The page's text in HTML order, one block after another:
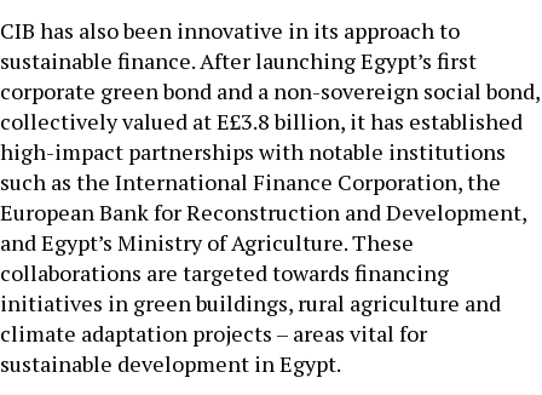
CIB has also been innovative in its approach to
sustainable finance. After launching Egypt’s first
corporate green bond and a non-sovereign social bond,
collectively valued at E£3.8 billion, it has established
high-impact partnerships with notable institutions
such as the International Finance Corporation, the
European Bank for Reconstruction and Development,
and Egypt’s Ministry of Agriculture. These
collaborations are targeted towards financing
initiatives in green buildings, rural agriculture and
climate adaptation projects – areas vital for
sustainable development in Egypt.